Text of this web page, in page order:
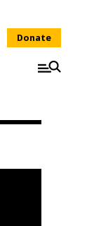
Donate